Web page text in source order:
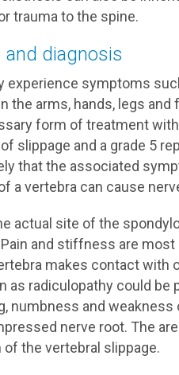
trauma to the spine.
diagnosis
experience symptoms
the arms, hands, legs
form of treatment
slippage and a grade 5
that the associated
a vertebra can cause
actual site of the
and stiffness are
makes contact with
radiculopathy could be
numbness and
nerve root. The
the vertebral slippage.